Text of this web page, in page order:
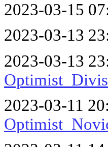
2023-03-15
2023-03-13
2023-03-13
2023-03-11